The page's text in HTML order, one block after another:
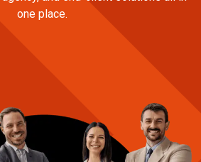
one place.